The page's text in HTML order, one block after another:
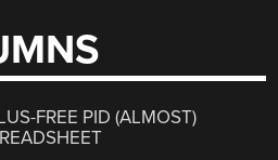
FREE PID (ALMOST)